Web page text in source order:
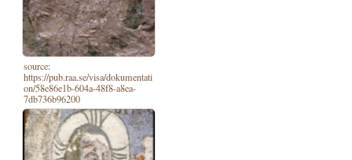
source:
https://pub.raa.se/visa/dokumentati
on/58e86e1b-604a-48f8-a8ea-
7db736b96200